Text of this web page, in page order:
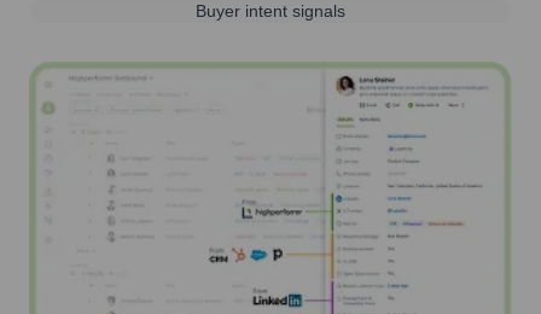
Buyer intent signals